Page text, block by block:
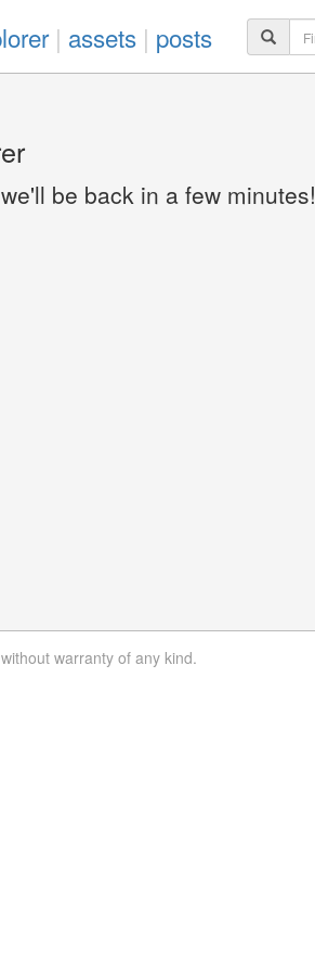
| assets | posts
be back in a few minutes!
warranty of any kind.